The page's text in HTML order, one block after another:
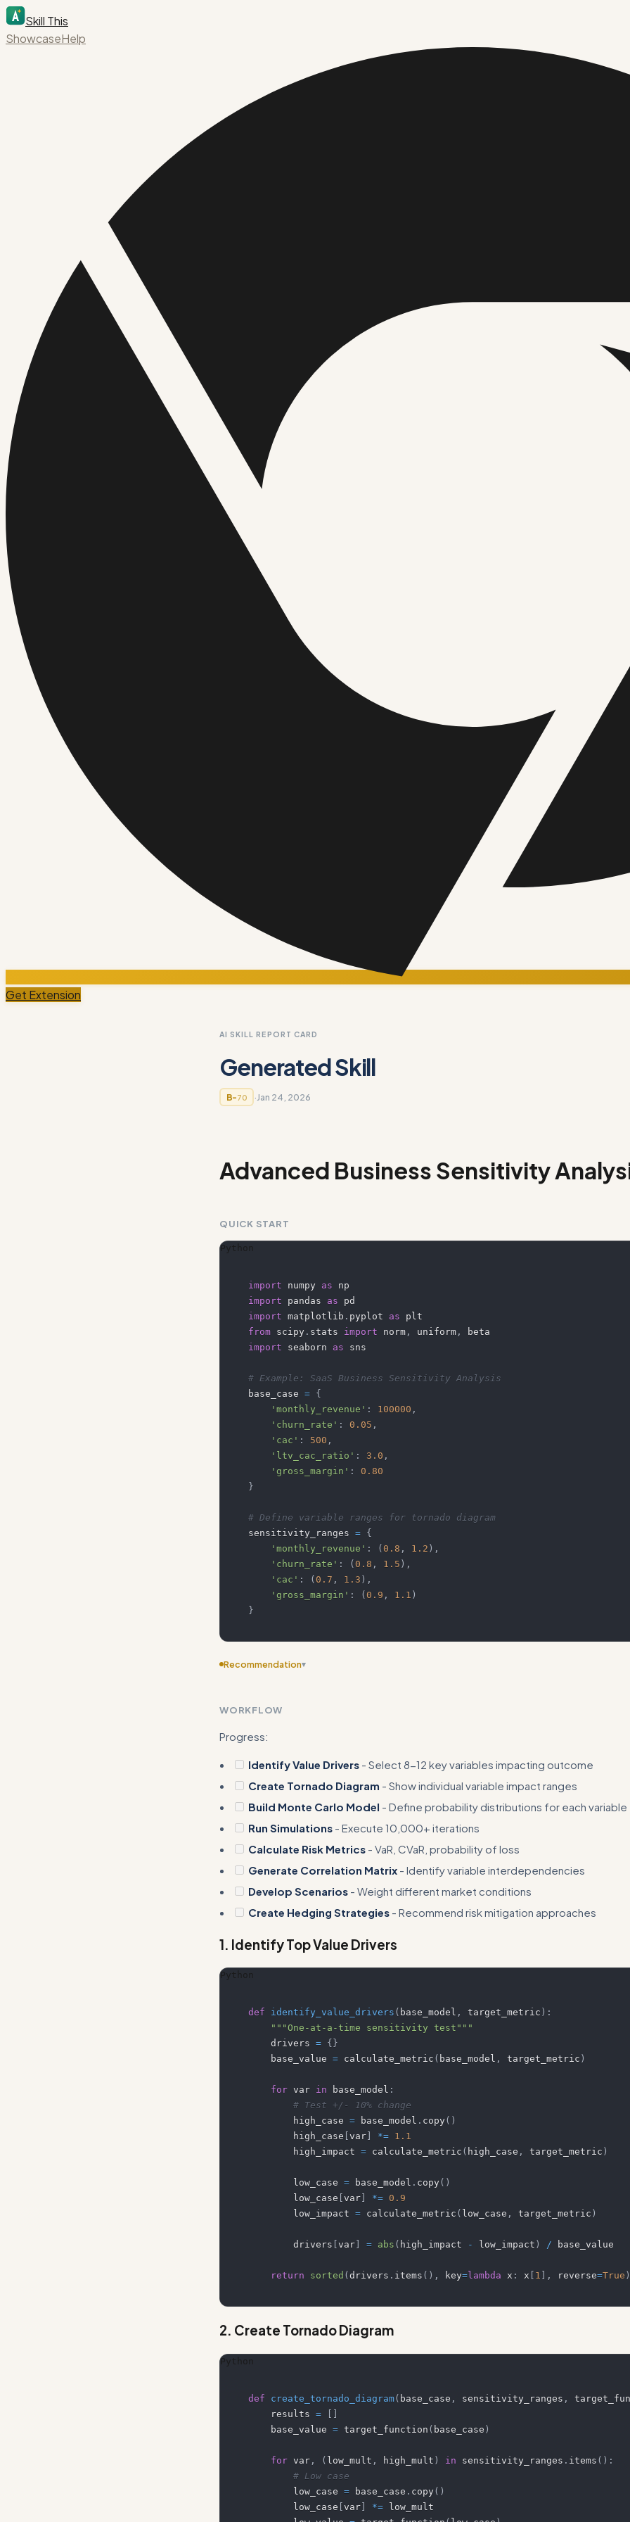
Skill This
ShowcaseHelp
Get Extension
AI SKILL REPORT CARD
Generated Skill
B-70 ·Jan 24, 2026
Advanced Business Sensitivity
QUICK START
Python
import numpy as
import pandas as
import matplotlib . pyplot as
from scipy . stats import norm , uniform ,
import seaborn as
# Example: SaaS Business Sensitivity Analysis
base_case = {
'monthly_revenue' : 100000 ,
'churn_rate' : 0.05 ,
'cac' : 500 ,
'ltv_cac_ratio' : 3.0 ,
'gross_margin' :
0.80
}
# Define variable ranges for tornado diagram
sensitivity_ranges = {
'monthly_revenue' : ( 0.8 , 1.2 ) ,
'churn_rate' : ( 0.8 , 1.5 ) ,
'cac' : ( 0.7 , 1.3 ) ,
'gross_margin' : ( 0.9 , 1.1 )
}
Recommendation▾
WORKFLOW
Progress:
Identify Value Drivers - Select 8-12 key variables impacting outcome
Create Tornado Diagram - Show individual variable impact ranges
Build Monte Carlo Model - Define probability distributions for each variable
Run Simulations - Execute 10,000+ iterations
Calculate Risk Metrics - VaR, CVaR, probability of loss
Generate Correlation Matrix - Identify variable interdependencies
Develop Scenarios - Weight different market conditions
Create Hedging Strategies - Recommend risk mitigation approaches
1. Identify Top Value Drivers
Python
def identify_value_drivers ( base_model , target_metric ) :
"""One-at-a-time sensitivity test"""
    drivers
= { }
    base_value
= calculate_metric ( base_model , target_metric )
for var in base_model :
# Test +/- 10% change
        high_case
= base_model . copy( )
        high_case
var *= 1.1
        high_impact
= calculate_metric ( high_case , target_metric )
        low_case
= base_model . copy( )
        low_case
var *= 0.9
        low_impact
= calculate_metric ( low_case , target_metric )
        drivers
var = abs ( high_impact - low_impact ) /
return sorted ( drivers . items ( ) , key= lambda x : x 1 , reverse=True )
2. Create Tornado Diagram
Python
def create_tornado_diagram( base_case , sensitivity_ranges ,
    results
=
    base_value
= target_function ( base_case )
for var , ( low_mult , high_mult ) in sensitivity_ranges . items ( ) :
# Low case
        low_case
= base_case . copy( )
        low_case
var *=